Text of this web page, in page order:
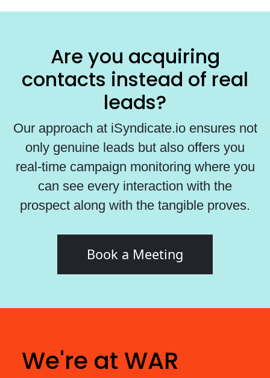
Are you acquiring
contacts instead of real
leads?
Our approach at iSyndicate.io ensures not
only genuine leads but also offers you
real-time campaign monitoring where you
can see every interaction with the
prospect along with the tangible proves.
Book a Meeting
We're at WAR